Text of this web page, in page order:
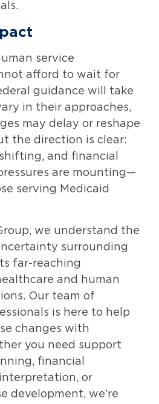
service
afford to wait for
guidance will take
in their approaches,
may delay or reshape
the direction is clear:
and financial
are mounting—
serving Medicaid
we understand the
surrounding
far-reaching
and human
Our team of
is here to help
changes with
you need support
financial
or
development, we’re